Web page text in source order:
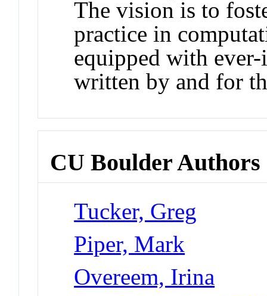
The vision is to
practice in
equipped with
written by and for
CU Boulder Authors
Tucker, Greg
Piper, Mark
Overeem, Irina